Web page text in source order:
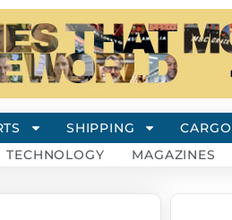
SHIPPING CARGO
TECHNOLOGY MAGAZINES